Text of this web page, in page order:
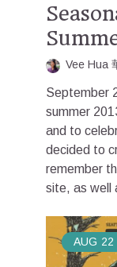
Vee Hua
September
summer
and to
decided to
remember
site, as well
AUG 22